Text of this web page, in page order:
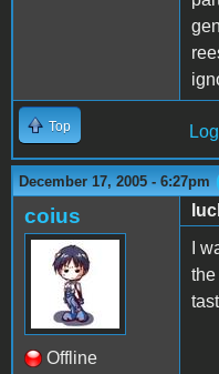
Top
December 17, 2005 - 6:27pm
coius
Offline
I
the